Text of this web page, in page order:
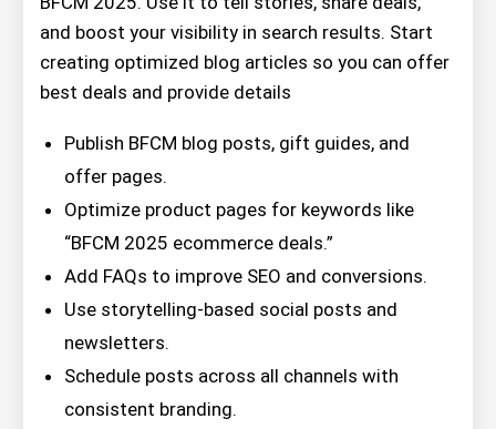
and boost your visibility in search results. Start
creating optimized blog articles so you can offer
best deals and provide details
Publish BFCM blog posts, gift guides, and
offer pages.
Optimize product pages for keywords like
“BFCM 2025 ecommerce deals.”
Add FAQs to improve SEO and conversions.
Use storytelling-based social posts and
newsletters.
Schedule posts across all channels with
consistent branding.